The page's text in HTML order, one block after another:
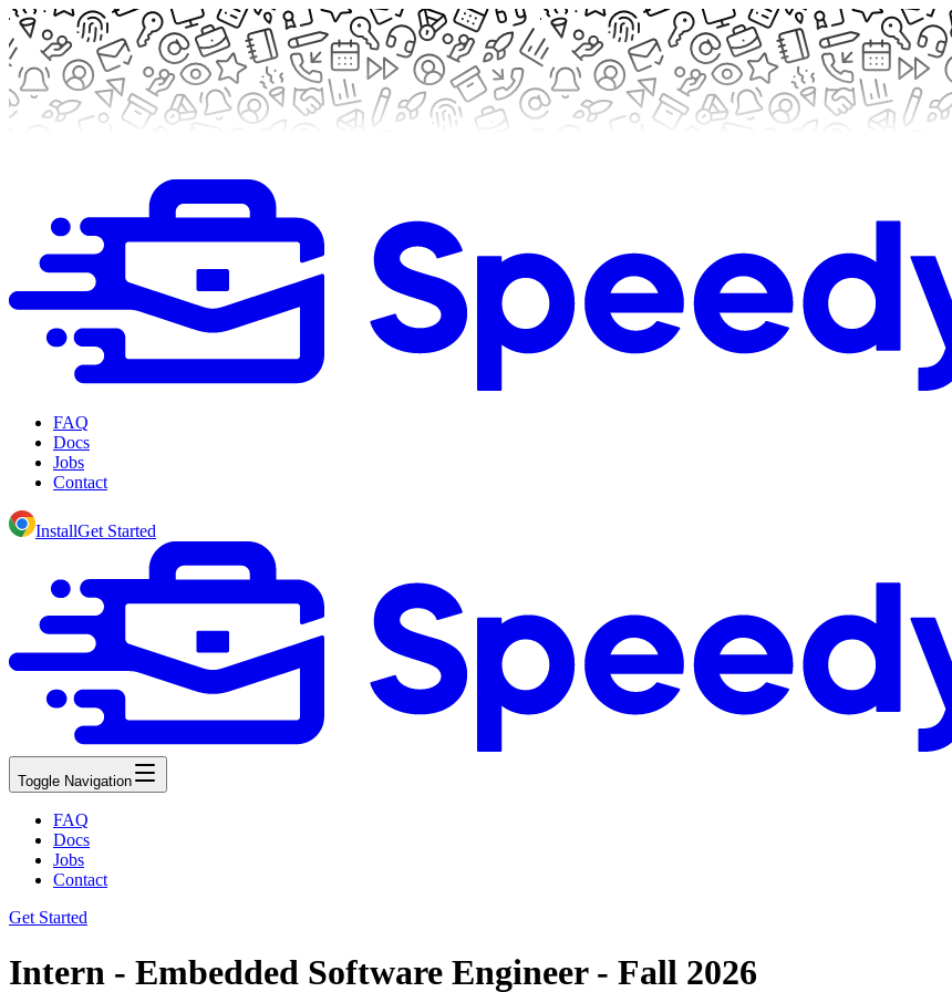
FAQ
Docs
Jobs
Contact
InstallGet Started
Toggle Navigation
FAQ
Docs
Jobs
Contact
Get Started
Intern - Embedded Software Engineer - Fall 2026